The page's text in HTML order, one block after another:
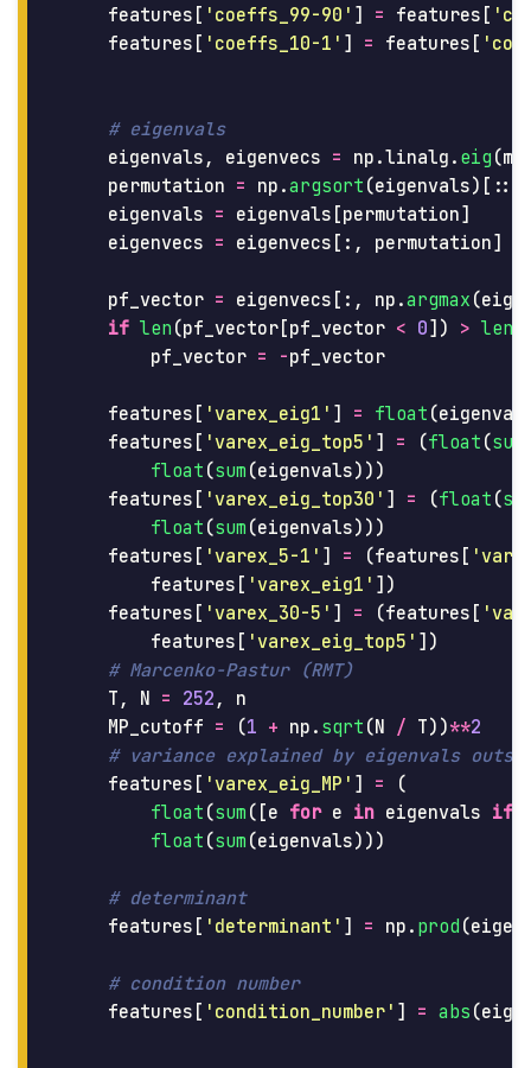
features [ ' coeffs_99-90 ' ] = features [ '
features [ ' coeffs_10-1 ' ] = features [ '
eigenvals , eigenvecs = np .linalg . eig (
permutation = np .argsort (eigenvals)[::
eigenvals = eigenvals [permutation]
eigenvecs = eigenvecs [:, permutation]
pf_vector = eigenvecs [:, np .argmax (
if len (pf_vector [pf_vector < 0]) > len
pf_vector = -pf_vector
features [ 'varex_eig1 ' ] = float (
features [ 'varex_eig_top5 ' ] = (float (sum
float (sum (eigenvals)))
features [ 'varex_eig_top30 ' ] = (float (
float (sum (eigenvals)))
features [ 'varex_5-1 ' ] = (features [ '
features [ 'varex_eig1 ' ])
features [ 'varex_30-5 ' ] = (features [ '
features [ 'varex_eig_top5 ' ])
T , N = 252 ,
n
MP_cutoff = (1 + np . sqrt (N / T))**2
features [ 'varex_eig_MP ' ] =
(
float (sum ([e for e in eigenvals if
float (sum (eigenvals)))
features [ ' determinant ' ] = np . prod (
features [ ' condition_number ' ] = abs (